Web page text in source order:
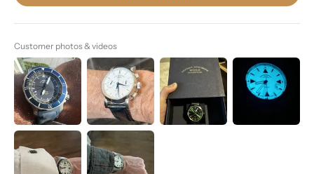
Customer photos & videos